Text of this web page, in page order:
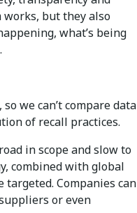
works, but they also
what’s being
we can’t compare data
of recall practices.
in scope and slow to
combined with global
targeted. Companies can
or even